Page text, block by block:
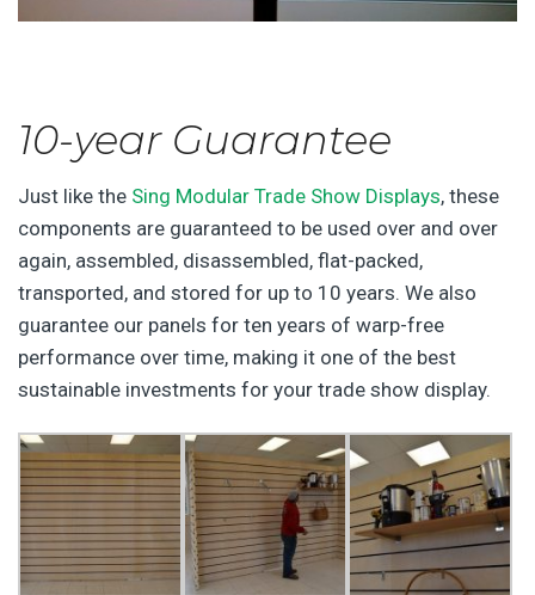
10-year Guarantee
Just like the Sing Modular Trade Show Displays, these
components are guaranteed to be used over and over
again, assembled, disassembled, flat-packed,
transported, and stored for up to 10 years. We also
guarantee our panels for ten years of warp-free
performance over time, making it one of the best
sustainable investments for your trade show display.